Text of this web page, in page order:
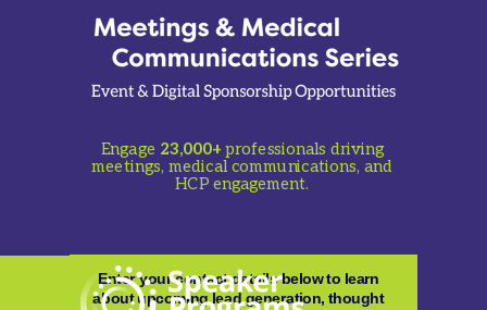
Engage 23,000+ professionals driving
meetings, medical communications, and
HCP engagement.
Enter your contact details below to learn
about upcoming lead generation, thought